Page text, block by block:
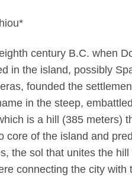
century B.C. when
in the island, possibly
founded the
in the steep,
is a hill (385 meters)
core of the island and
the sol that unites the
connecting the city with